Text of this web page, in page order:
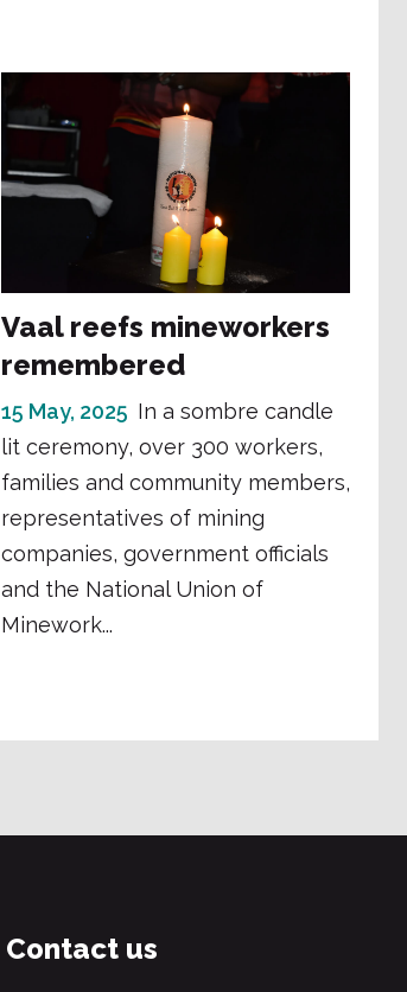
Vaal reefs mineworkers
remembered
15 May, 2025 In a sombre candle
lit ceremony, over 300 workers,
families and community members,
representatives of mining
companies, government officials
and the National Union of
Minework...
Contact us